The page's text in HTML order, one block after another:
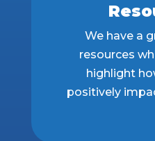
We have a
resources
highlight
positively